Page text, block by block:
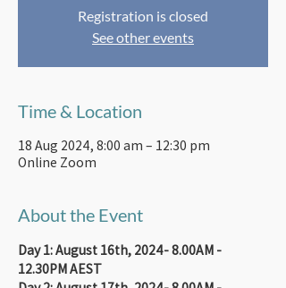
Registration is closed
See other events
Time & Location
18 Aug 2024, 8:00 am – 12:30 pm
Online Zoom
About the Event
Day 1: August 16th, 2024- 8.00AM -
12.30PM AEST